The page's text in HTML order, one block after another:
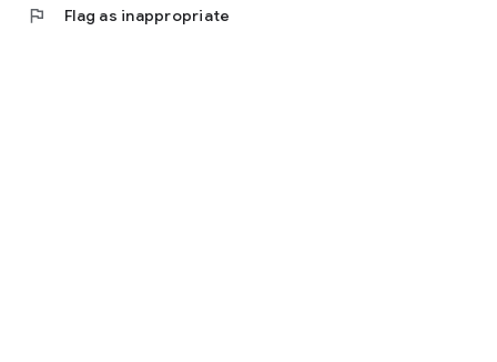
flag Flag as inappropriate